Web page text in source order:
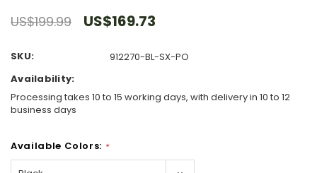
US$199.99 US$169.73
SKU:
912270-BL-SX-PO
Availability:
Processing takes 10 to 15 working days, with delivery in 10 to 12
business days
Available Colors: *